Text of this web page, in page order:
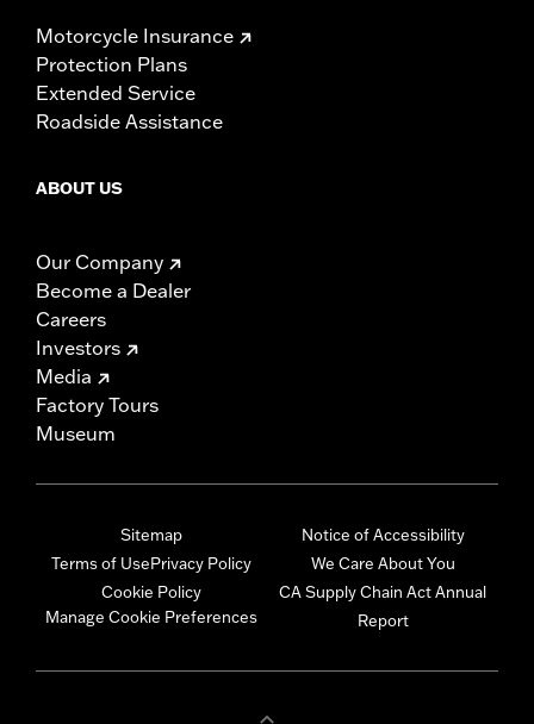
Motorcycle Insurance
Protection Plans
Extended Service
Roadside Assistance
ABOUT US
Our Company
Become a Dealer
Careers
Investors
Media
Factory Tours
Museum
Sitemap
Terms of UsePrivacy Policy
Cookie Policy
Manage Cookie Preferences
Notice of Accessibility
We Care About You
CA Supply Chain Act Annual
Report